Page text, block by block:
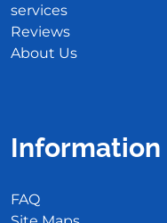
services
Reviews
About Us
Information
FAQ